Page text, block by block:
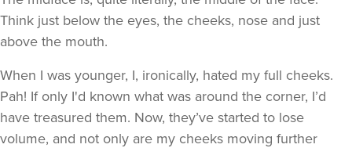
Think just below the eyes, the cheeks, nose and just
above the mouth.
When I was younger, I, ironically, hated my full cheeks.
Pah! If only I'd known what was around the corner, I’d
have treasured them. Now, they’ve started to lose
volume, and not only are my cheeks moving further